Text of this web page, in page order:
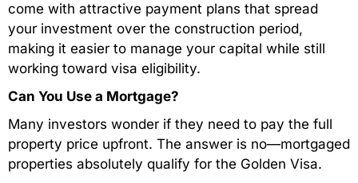
come with attractive payment plans that spread
your investment over the construction period,
making it easier to manage your capital while still
working toward visa eligibility.
Can You Use a Mortgage?
Many investors wonder if they need to pay the full
property price upfront. The answer is no—mortgaged
properties absolutely qualify for the Golden Visa.